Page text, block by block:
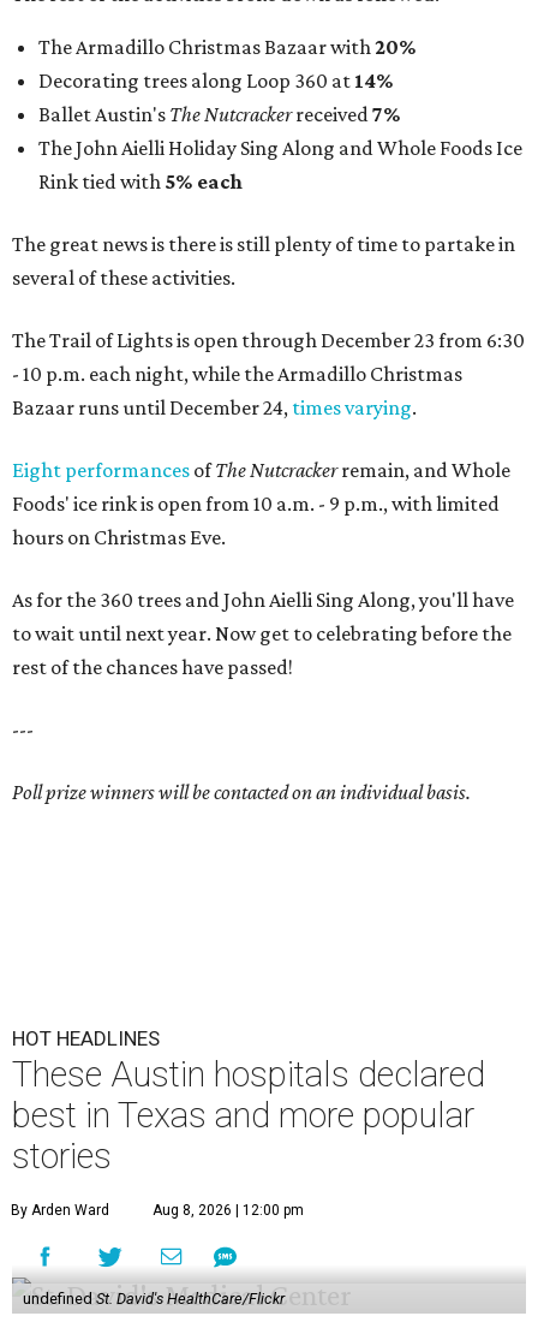
The Armadillo Christmas Bazaar with20%
Decorating trees along Loop 360 at 14%
Ballet Austin's The Nutcrackerreceived7%
The John Aielli Holiday Sing Along and Whole Foods Ice
Rink tied with 5% each
The great news is there is still plenty of time to partake in
several of these activities.
The Trail of Lights is open through December 23 from 6:30
- 10 p.m. each night, while the Armadillo Christmas
Bazaar runs until December 24, times varying.
Eight performances ofThe Nutcrackerremain, and Whole
Foods' ice rink is open from 10 a.m. - 9 p.m., with limited
hours on Christmas Eve.
As for the 360 trees and John Aielli Sing Along, you'll have
to wait until next year. Now get to celebrating before the
rest of the chances have passed!
---
Poll prize winners will be contacted on an individual basis.
HOT HEADLINES
These Austin hospitals declared
best in Texas and more popular
stories
By Arden Ward Aug 8, 2026 | 12:00 pm
undefined St. David's HealthCare/Flickr